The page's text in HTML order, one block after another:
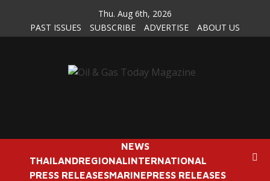
content
Thu. Aug 6th, 2026
PAST ISSUES
SUBSCRIBE ADVERTISE ABOUT US
NEWS
THAILANDREGIONALINTERNATIONAL
PRESS RELEASESMARINEPRESS RELEASES